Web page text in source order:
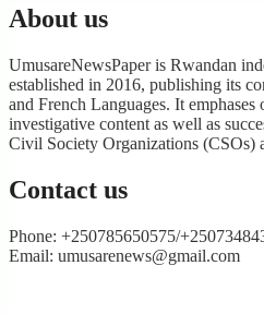
About us
UmusareNewsPaper is Rwandan
established in 2016, publishing its
and French Languages. It
investigative content as well as
Civil Society Organizations (CSOs)
Contact us
Phone: +250785650575/
Email: umusarenews@gmail.com